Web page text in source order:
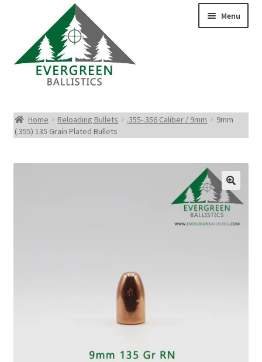
Menu
Rifle Ammo
Home Reloading Bullets .355-.356 Caliber / 9mm
9mm
(.355) 135 Grain Plated Bullets